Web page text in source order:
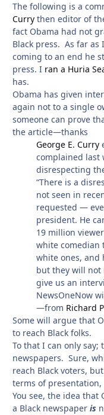
The following is a
Curry then editor of
fact Obama had not
Black press. As far
coming to an end he
press. I ran a Huria
has.
Obama has given
again not to a single
someone can prove
the article—thanks
George E. Curry
complained last
disrespecting
“There is a
not seen in
requested —
president. He
19 million
white comedian
white ones, and
but they will not
give us an
NewsOneNow
—from Richard
Some will argue that
to reach Black folks.
To that I can only say;
newspapers. Sure,
reach Black voters,
terms of
You see, the idea that
a Black newspaper is